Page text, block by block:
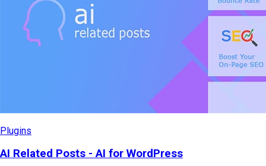
Plugins
AI Related Posts - AI for WordPress